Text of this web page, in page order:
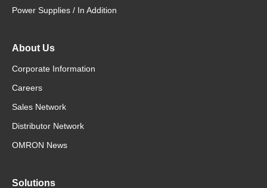
Power Supplies / In Addition
About Us
Corporate Information
Careers
Sales Network
Distributor Network
OMRON News
Solutions